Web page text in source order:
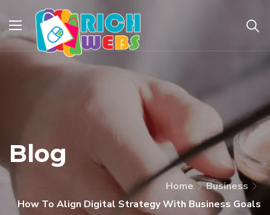
Blog
Home
Business
How To Align Digital Strategy With Business Goals